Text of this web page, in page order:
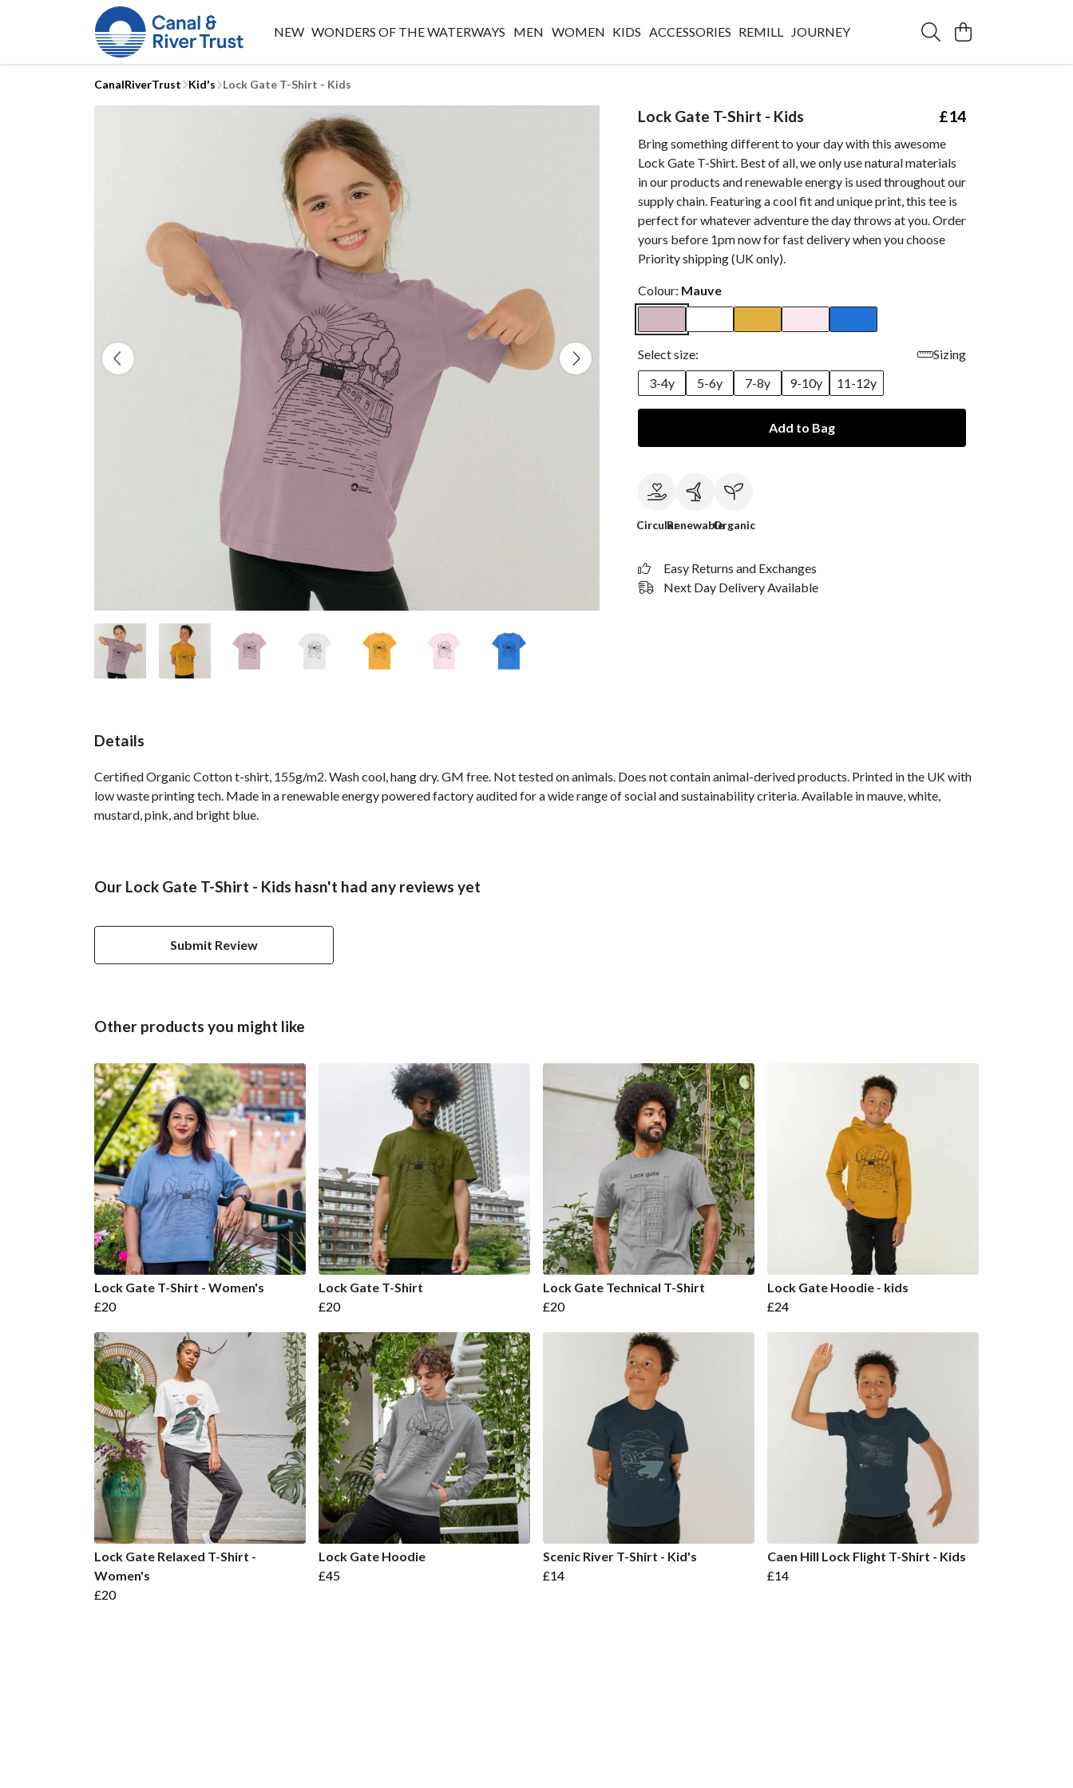
NEW WONDERS OF THE WATERWAYS MEN WOMEN KIDS ACCESSORIES REMILL JOURNEY
CanalRiverTrust Kid's Lock Gate T-Shirt - Kids
Lock Gate T-Shirt - Kids £14
Bring something different to your day with this awesome
Lock Gate T-Shirt. Best of all, we only use natural materials
in our products and renewable energy is used throughout our
supply chain. Featuring a cool fit and unique print, this tee is
perfect for whatever adventure the day throws at you. Order
yours before 1pm now for fast delivery when you choose
Priority shipping (UK only).
Colour: Mauve
Select size:
Sizing
3-4y
5-6y 7-8y 9-10y 11-12y
Add to Bag
CircularRenewableOrganic
Easy Returns and Exchanges
Next Day Delivery Available
Details
Certified Organic Cotton t-shirt, 155g/m2. Wash cool, hang dry. GM free. Not tested on animals. Does not contain animal-derived products. Printed in the UK with
low waste printing tech. Made in a renewable energy powered factory audited for a wide range of social and sustainability criteria. Available in mauve, white,
mustard, pink, and bright blue.
Our Lock Gate T-Shirt - Kids hasn't had any reviews yet
Submit Review
Other products you might like
Lock Gate T-Shirt - Women's
£20
Lock Gate T-Shirt
£20
Lock Gate Technical T-Shirt
£20
Lock Gate Hoodie - kids
£24
Lock Gate Relaxed T-Shirt -
Women's
£20
Lock Gate Hoodie
£45
Scenic River T-Shirt - Kid's
£14
Caen Hill Lock Flight T-Shirt - Kids
£14